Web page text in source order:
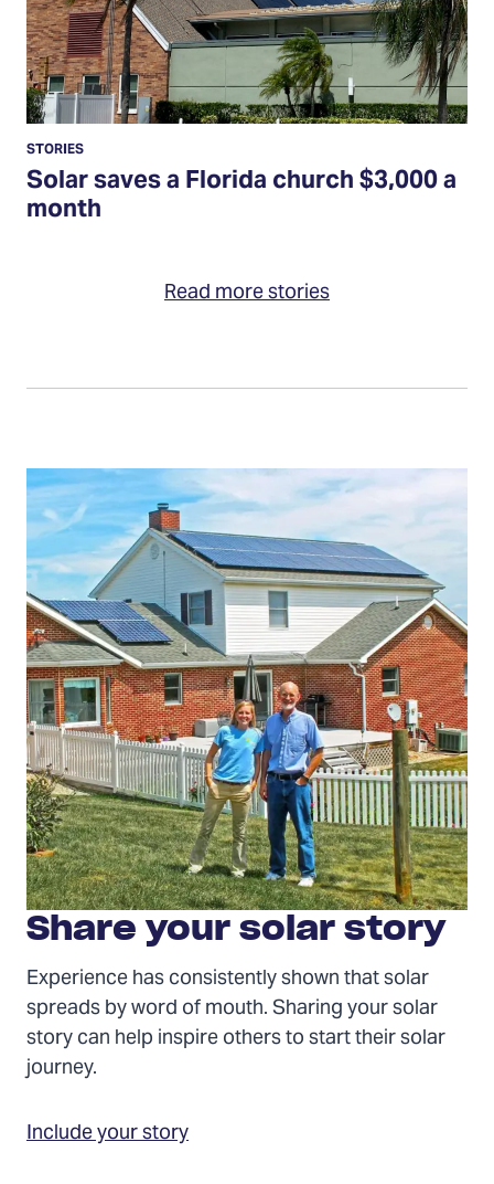
Solar saves a Florida church $3,000 a
month
STORIES
Read more stories
Share your solar story
Experience has consistently shown that solar
spreads by word of mouth. Sharing your solar
story can help inspire others to start their solar
journey.
Include your story